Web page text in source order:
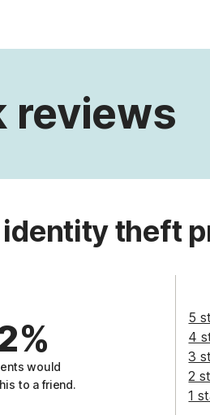
reviews
theft
would
to a friend.
5
4
3
2
1